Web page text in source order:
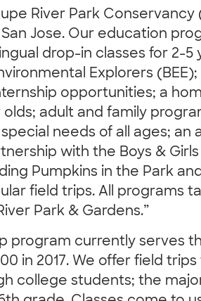
River Park Conservancy
Jose. Our education
drop-in classes for 2-5
Explorers
opportunities; a
olds; adult and family
needs of all ages; an
with the Boys &
Pumpkins in the Park
field trips. All programs
Park & Gardens.”
program currently serves
in 2017. We offer field
college students; the